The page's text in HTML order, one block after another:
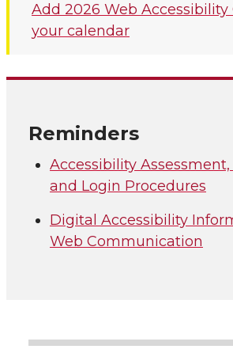
Add 2026 Web Accessibility
your calendar
Reminders
Accessibility Assessment,
and Login Procedures
Digital Accessibility
Web Communication